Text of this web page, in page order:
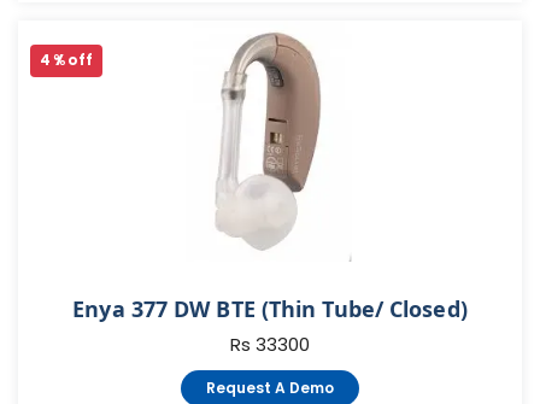
4 % off
Enya 377 DW BTE (Thin Tube/ Closed)
Rs 33300
Request A Demo